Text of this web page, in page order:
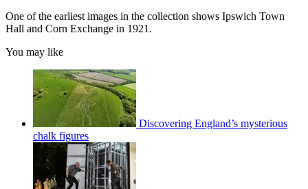
One of the earliest images in the collection shows Ipswich Town
Hall and Corn Exchange in 1921.
You may like
Discovering England’s mysterious
chalk figures